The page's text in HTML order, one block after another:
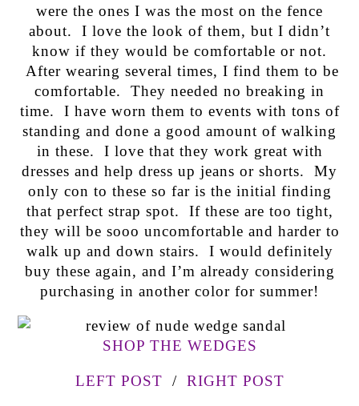
were the ones I was the most on the fence
about. I love the look of them, but I didn’t
know if they would be comfortable or not.
After wearing several times, I find them to be
comfortable. They needed no breaking in
time. I have worn them to events with tons of
standing and done a good amount of walking
in these. I love that they work great with
dresses and help dress up jeans or shorts. My
only con to these so far is the initial finding
that perfect strap spot. If these are too tight,
they will be sooo uncomfortable and harder to
walk up and down stairs. I would definitely
buy these again, and I’m already considering
purchasing in another color for summer!
SHOP THE WEDGES
LEFT POST / RIGHT POST